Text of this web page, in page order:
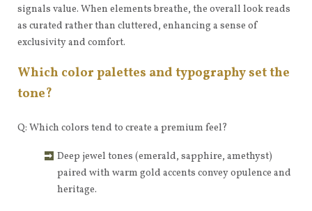
signals value. When elements breathe, the overall look reads
as curated rather than cluttered, enhancing a sense of
exclusivity and comfort.
Which color palettes and typography set the
tone?
Q: Which colors tend to create a premium feel?
Deep jewel tones (emerald, sapphire, amethyst)
paired with warm gold accents convey opulence and
heritage.